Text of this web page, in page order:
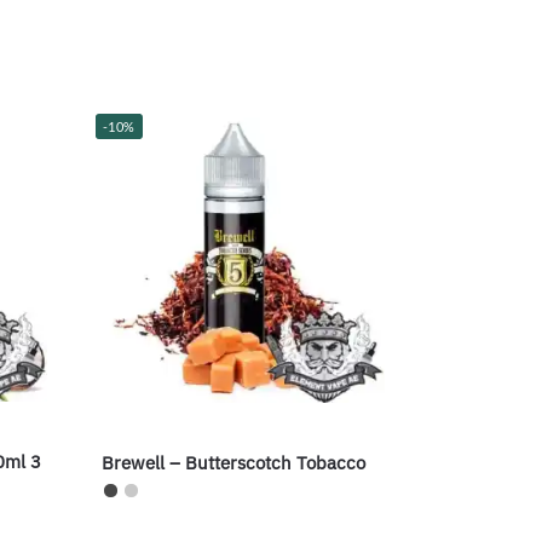
3
-10%
Brewell – Butterscotch Tobacco